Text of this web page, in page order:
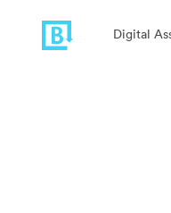
Digital